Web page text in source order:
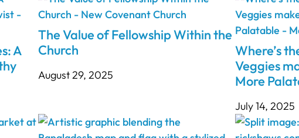
A
The Value of Fellowship Within the
Church
August 29, 2025
Where’s
Veggies
More
July 14, 2025